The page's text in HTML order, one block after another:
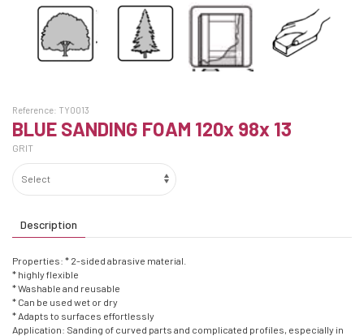
Reference: TY0013
BLUE SANDING FOAM 120x 98x 13
GRIT
Description
Properties: * 2-sided abrasive material.
* highly flexible
* Washable and reusable
* Can be used wet or dry
* Adapts to surfaces effortlessly
Application: Sanding of curved parts and complicated profiles, especially in